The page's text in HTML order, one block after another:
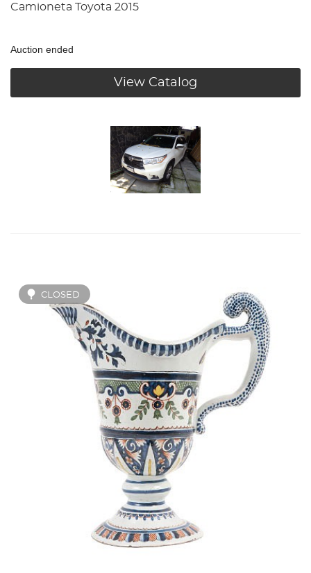
Camioneta Toyota 2015
Auction ended
View Catalog
CLOSED